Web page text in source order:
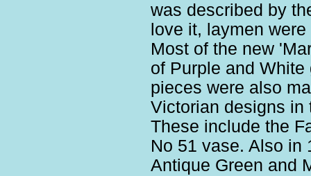
was described by
love it, laymen
Most of the new
of Purple and
pieces were also
Victorian designs in
These include the
No 51 vase. Also in
Antique Green and